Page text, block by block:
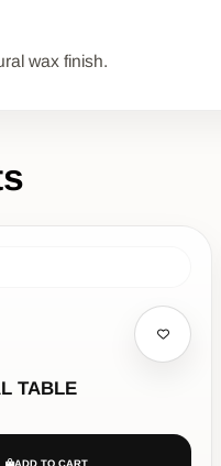
wax finish.
TABLE
ADD TO CART